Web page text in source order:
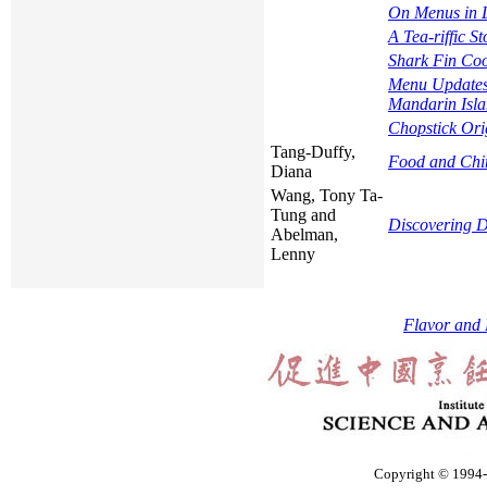
On Menus in
A Tea-riffic
Shark Fin
Menu
Mandarin
Chopstick
Tang-Duffy,
Diana
Food and
Wang, Tony Ta-
Tung and
Abelman,
Lenny
Discovering
Flavor and
Copyright ©